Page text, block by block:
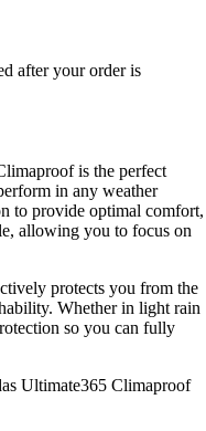
after your order is
is the perfect
in any weather
to provide optimal comfort,
allowing you to focus on
protects you from the
Whether in light rain
so you can fully
Ultimate365 Climaproof